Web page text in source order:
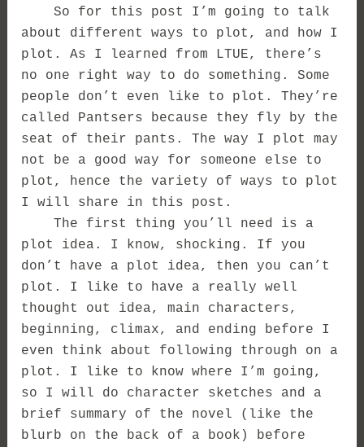
So for this post I’m going to talk
about different ways to plot, and how I
plot. As I learned from LTUE, there’s
no one right way to do something. Some
people don’t even like to plot. They’re
called Pantsers because they fly by the
seat of their pants. The way I plot may
not be a good way for someone else to
plot, hence the variety of ways to plot
I will share in this post.
The first thing you’ll need is a
plot idea. I know, shocking. If you
don’t have a plot idea, then you can’t
plot. I like to have a really well
thought out idea, main characters,
beginning, climax, and ending before I
even think about following through on a
plot. I like to know where I’m going,
so I will do character sketches and a
brief summary of the novel (like the
blurb on the back of a book) before